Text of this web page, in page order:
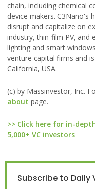
chain, including chemical
device makers. C3Nano's
disrupt and capitalize on
industry, thin-film PV, and
lighting and smart
venture capital firms and
California, USA.
(c) by Massinvestor, Inc.
about page.
>> Click here for in-
5,000+ VC investors
Subscribe to Daily